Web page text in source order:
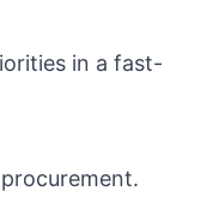
in a fast-